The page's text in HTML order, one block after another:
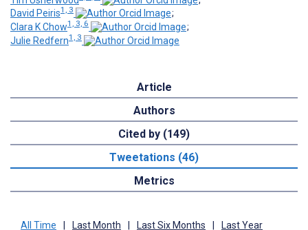
David Peiris1, 3
;
Clara K Chow1, 3, 6
;
Julie Redfern1, 3
Article
Authors
Cited by (149)
Tweetations (46)
Metrics
All Time Last Month Last Six Months Last Year